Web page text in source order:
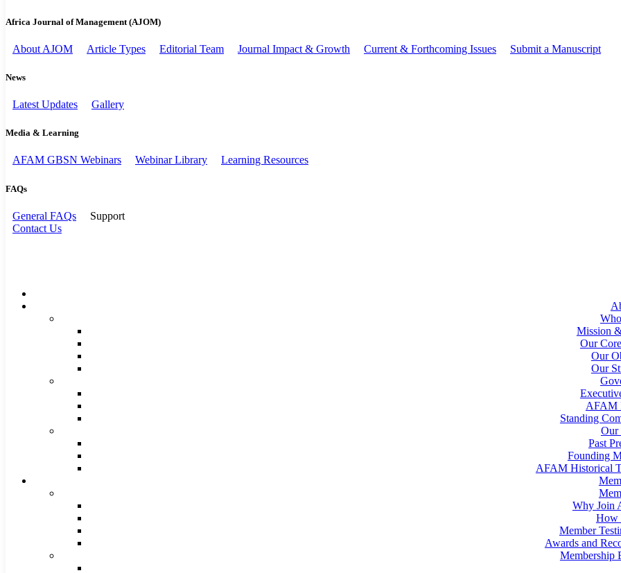
Africa Journal of Management (AJOM)
About AJOM Article Types Editorial Team Journal Impact & Growth Current & Forthcoming Issues Submit a Manuscript
News
Latest Updates Gallery
Media & Learning
AFAM GBSN Webinars Webinar Library Learning Resources
FAQs
General FAQs
Support
Contact Us
Mission
Our
Our
Our
AFAM
Standing
Our
Past
Founding
AFAM Historical
Why Join
How
Member
Awards and
Membership